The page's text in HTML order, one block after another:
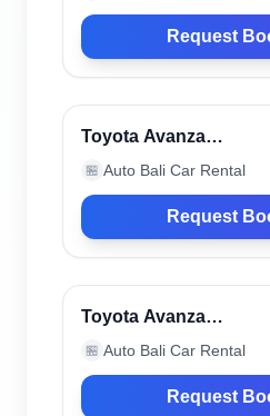
Request
Toyota Avanza
automatic 6 seaters
🏪 Auto Bali Car Rental
Request
Toyota Avanza
manual 6 seater
🏪 Auto Bali Car Rental
Request